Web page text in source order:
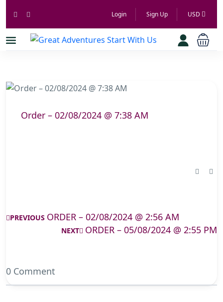
Login Sign Up USD
Order – 02/08/2024 @ 7:38 AM
PREVIOUS ORDER – 02/08/2024 @ 2:56 AM
NEXT ORDER – 05/08/2024 @ 2:55 PM
0 Comment